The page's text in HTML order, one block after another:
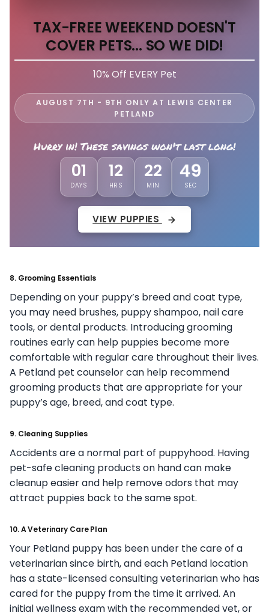
TAX-FREE WEEKEND DOESN'T
COVER PETS... SO WE DID!
10% Off EVERY Pet
AUGUST 7TH - 9TH ONLY AT LEWIS CENTER
PETLAND
Hurry in! These savings won't last long!
01
DAYS
12
HRS
22
MIN
46
SEC
VIEW PUPPIES
8. Grooming Essentials
Depending on your puppy’s breed and coat type,
you may need brushes, puppy shampoo, nail care
tools, or dental products. Introducing grooming
routines early can help puppies become more
comfortable with regular care throughout their lives.
A Petland pet counselor can help recommend
grooming products that are appropriate for your
puppy’s age, breed, and coat type.
9. Cleaning Supplies
Accidents are a normal part of puppyhood. Having
pet-safe cleaning products on hand can make
cleanup easier and help remove odors that may
attract puppies back to the same spot.
10. A Veterinary Care Plan
Your Petland puppy has been under the care of a
veterinarian since birth, and each Petland location
has a state-licensed consulting veterinarian who has
cared for the puppy from the time it arrived. An
initial wellness exam with the recommended vet, or